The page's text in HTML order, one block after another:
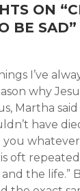
ON “
BE SAD”
I’ve
why
Martha
have
whatever
oft
the life.”